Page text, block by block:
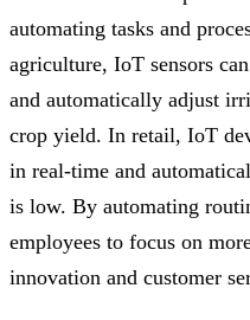
automating tasks and
agriculture, IoT sensors
and automatically adjust
crop yield. In retail, IoT
in real-time and
is low. By automating
employees to focus on
innovation and customer